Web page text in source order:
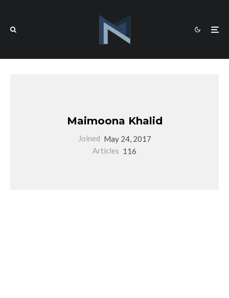
Maimoona Khalid
Joined May 24, 2017
Articles 116